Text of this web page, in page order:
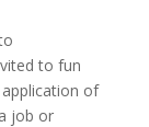
to fun
of
job or